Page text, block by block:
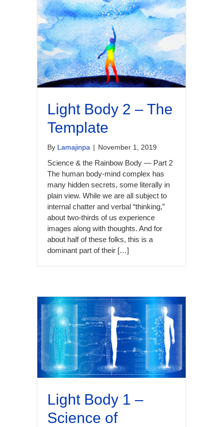
Light Body 2 – The
Template
By Lamajinpa | November 1, 2019
Science & the Rainbow Body — Part 2
The human body-mind complex has
many hidden secrets, some literally in
plain view. While we are all subject to
internal chatter and verbal “thinking,”
about two-thirds of us experience
images along with thoughts. And for
about half of these folks, this is a
dominant part of their […]
Light Body 1 –
Science of